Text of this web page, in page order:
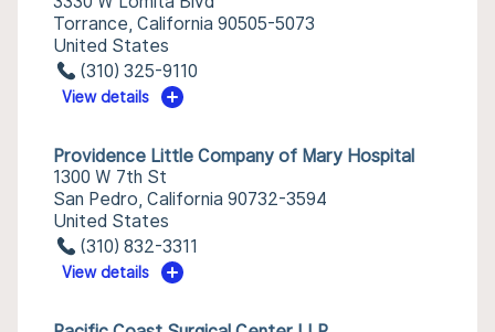
Torrance, California 90505-5073
United States
(310) 325-9110
View details
Providence Little Company of Mary Hospital
1300 W 7th St
San Pedro, California 90732-3594
United States
(310) 832-3311
View details